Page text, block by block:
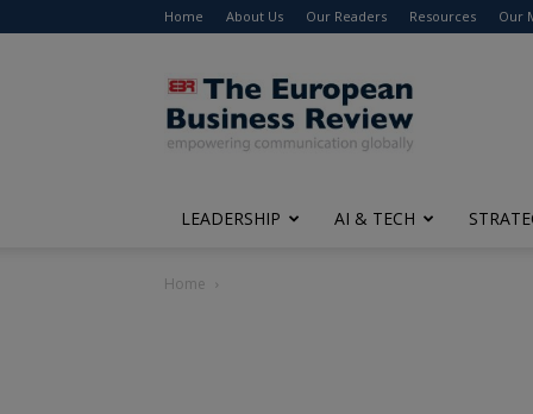
Home About Us Our Readers Resources Our
The
European
Business
Review
LEADERSHIP AI & TECH
Home